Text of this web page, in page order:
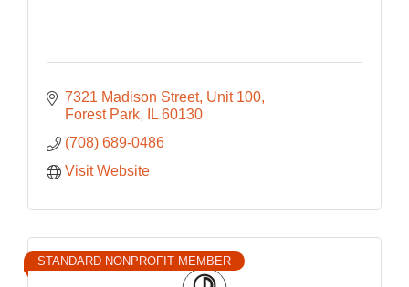
7321 Madison Street Unit 100
Forest Park
IL 60130
(708) 689-0486
Visit Website
STANDARD NONPROFIT MEMBER